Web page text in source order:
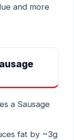
and more
a Sausage
fat by ~3g